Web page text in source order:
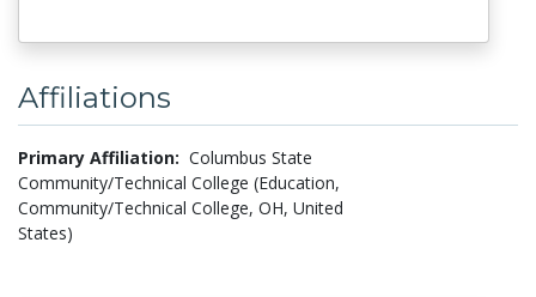
Affiliations
Primary Affiliation: Columbus State
Community/Technical College (Education,
Community/Technical College, OH, United
States)